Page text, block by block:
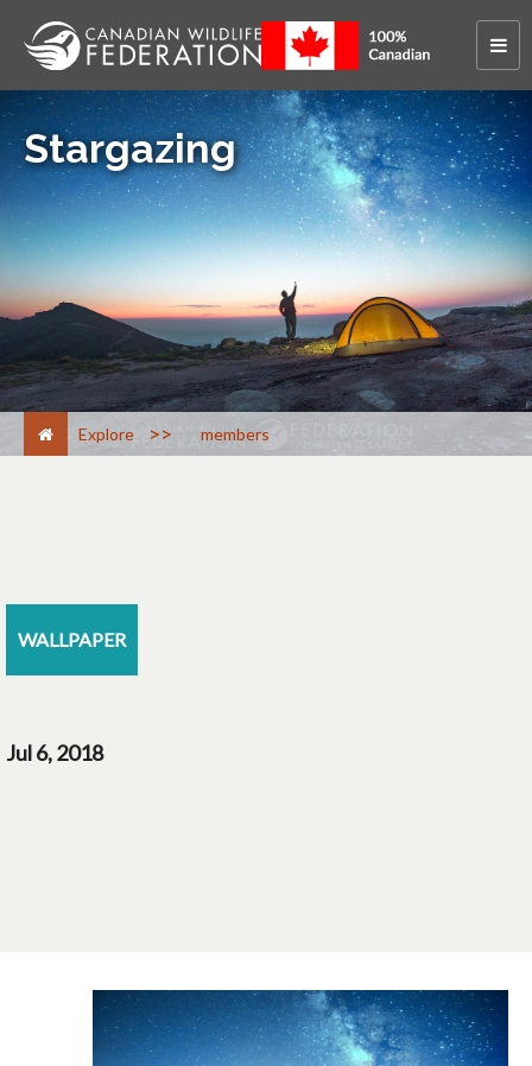
Stargazing
Explore > members
WALLPAPER
Jul 6, 2018